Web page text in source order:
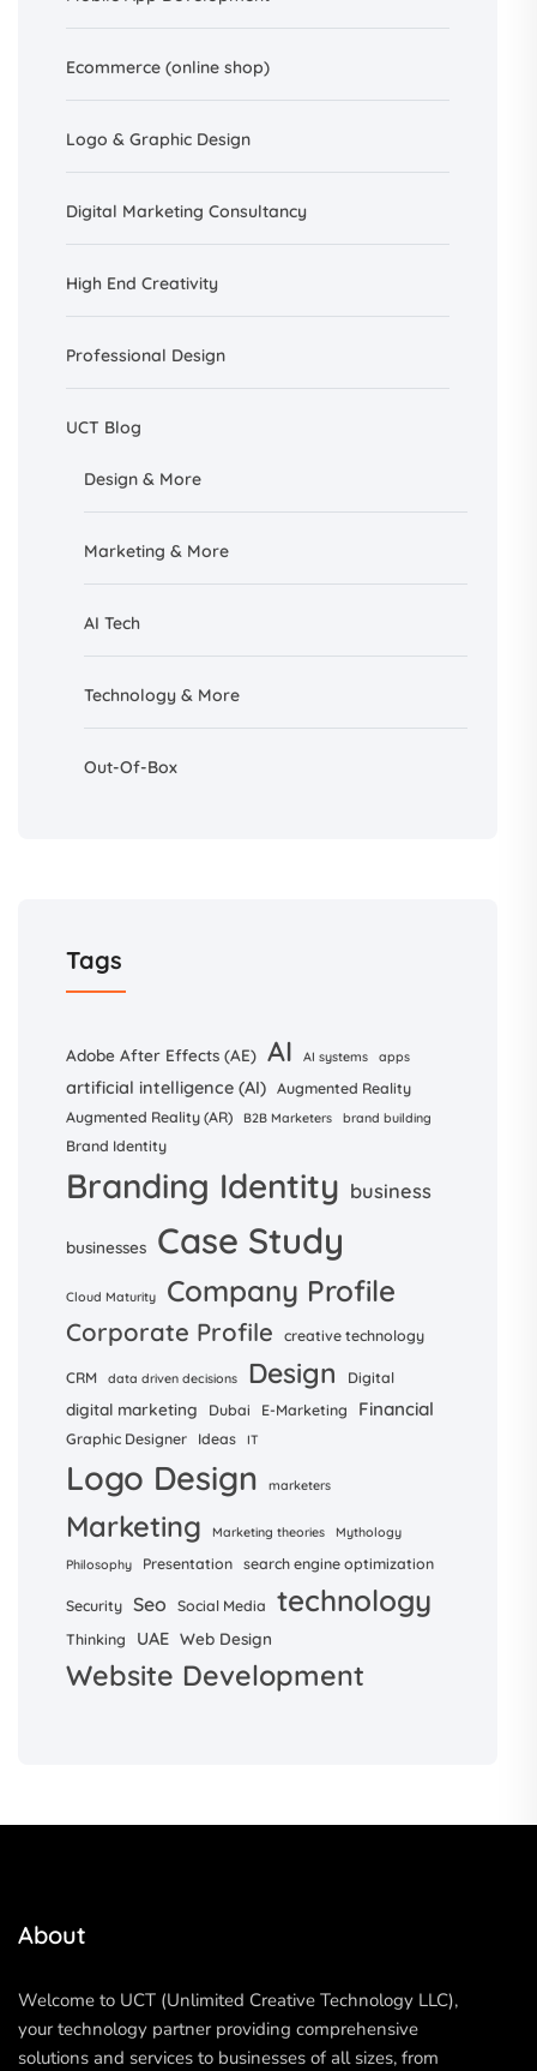
Ecommerce (online shop)
Logo & Graphic Design
Digital Marketing Consultancy
High End Creativity
Professional Design
UCT Blog
Design & More
Marketing & More
AI Tech
Technology & More
Out-Of-Box
Tags
Adobe After Effects (AE) AI AI systems apps
artificial intelligence (AI) Augmented Reality
Augmented Reality (AR)
B2B Marketers brand building
Brand Identity
Branding Identity business
businesses Case Study
Cloud Maturity Company Profile
Corporate Profile creative technology
CRM data driven decisions Design Digital
digital marketing Dubai E-Marketing Financial
Graphic Designer Ideas IT
Logo Design marketers
Marketing Marketing theories
Mythology
Philosophy
Presentation search engine optimization
Security Seo Social Media technology
Thinking UAE Web Design
Website Development
About
Welcome to UCT (Unlimited Creative Technology LLC),
your technology partner providing comprehensive
solutions and services to businesses of all sizes, from